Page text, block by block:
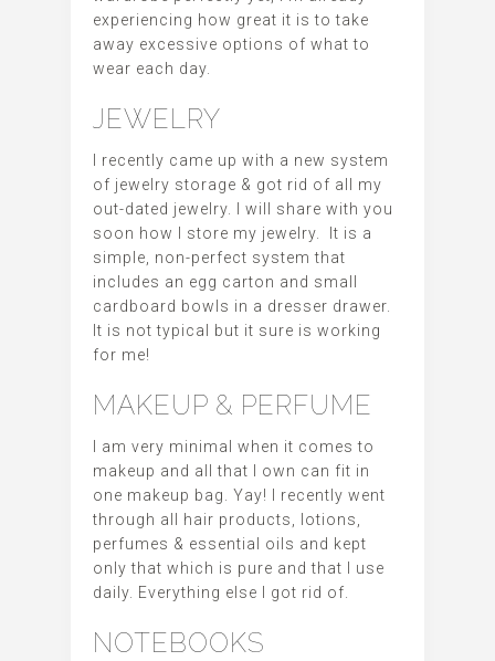
experiencing how great it is to take
away excessive options of what to
wear each day.
JEWELRY
I recently came up with a new system
of jewelry storage & got rid of all my
out-dated jewelry. I will share with you
soon how I store my jewelry. It is a
simple, non-perfect system that
includes an egg carton and small
cardboard bowls in a dresser drawer.
It is not typical but it sure is working
for me!
MAKEUP & PERFUME
I am very minimal when it comes to
makeup and all that I own can fit in
one makeup bag. Yay! I recently went
through all hair products, lotions,
perfumes & essential oils and kept
only that which is pure and that I use
daily. Everything else I got rid of.
NOTEBOOKS